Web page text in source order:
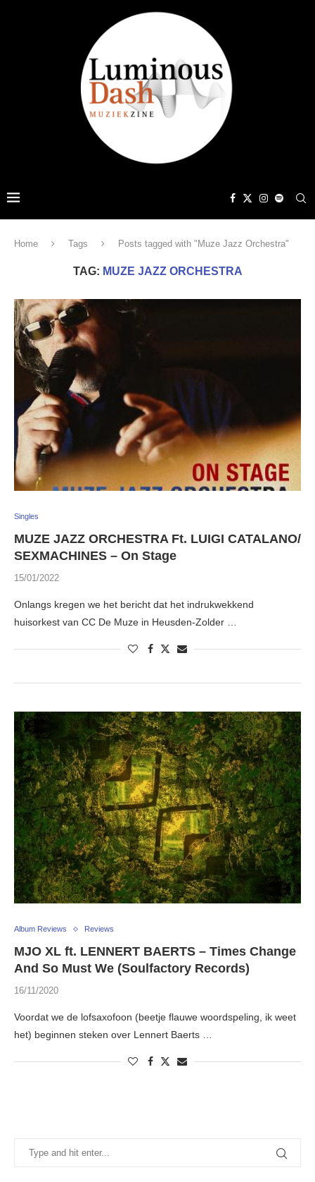
Home Tags Posts tagged with "Muze Jazz Orchestra"
TAG: MUZE JAZZ ORCHESTRA
Singles
MUZE JAZZ ORCHESTRA Ft. LUIGI CATALANO/
SEXMACHINES – On Stage
15/01/2022
Onlangs kregen we het bericht dat het indrukwekkend
huisorkest van CC De Muze in Heusden-Zolder …
Album Reviews Reviews
MJO XL ft. LENNERT BAERTS – Times Change
And So Must We (Soulfactory Records)
16/11/2020
Voordat we de lofsaxofoon (beetje flauwe woordspeling, ik weet
het) beginnen steken over Lennert Baerts …